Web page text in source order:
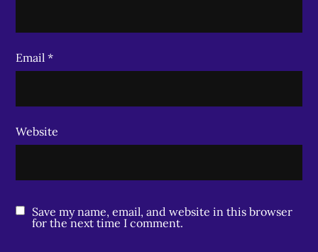
Email*
Website
Save my name, email, and website in this browser
for the next time I comment.